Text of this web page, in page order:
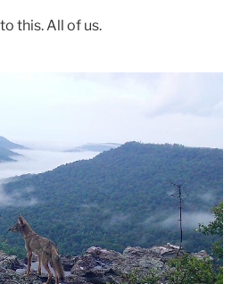
this. All of us.